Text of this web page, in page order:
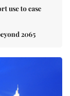
use to ease
2065